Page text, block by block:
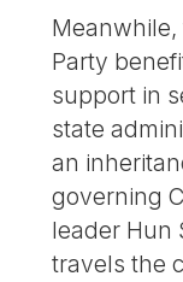
Meanwhile,
Party
support in
state
an
governing
leader Hun
travels the